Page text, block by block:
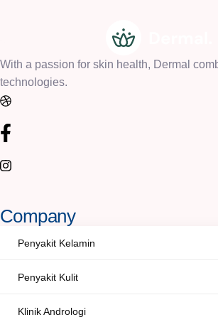
With a passion for skin health, Dermal
technologies.
Company
Penyakit Kelamin
Penyakit Kulit
Klinik Andrologi